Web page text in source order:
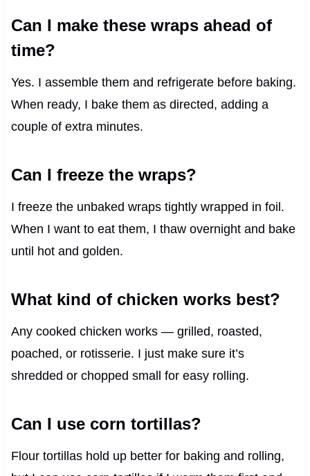
Can I make these wraps ahead of
time?
Yes. I assemble them and refrigerate before baking.
When ready, I bake them as directed, adding a
couple of extra minutes.
Can I freeze the wraps?
I freeze the unbaked wraps tightly wrapped in foil.
When I want to eat them, I thaw overnight and bake
until hot and golden.
What kind of chicken works best?
Any cooked chicken works — grilled, roasted,
poached, or rotisserie. I just make sure it’s
shredded or chopped small for easy rolling.
Can I use corn tortillas?
Flour tortillas hold up better for baking and rolling,